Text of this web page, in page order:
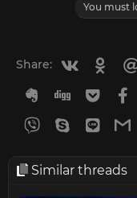
You must
Share:
Evernote
Digg
Viber Skype Line
Similar threads